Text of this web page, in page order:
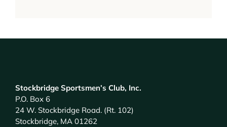
Stockbridge Sportsmen’s Club, Inc.
P.O. Box 6
24 W. Stockbridge Road. (Rt. 102)
Stockbridge, MA 01262